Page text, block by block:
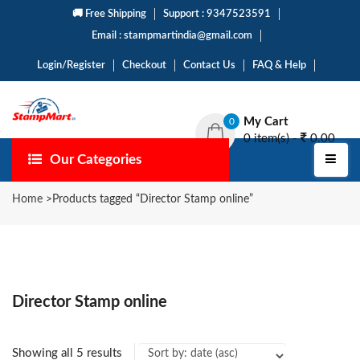
🚚 Free Shipping Support : 9347523591
Email : stampmartindia@gmail.com
Login/Register Checkout Contact Us FAQ & Help
0
My Cart
0 item(s) -
0.00
Our Categories
Home > Products tagged “Director Stamp online”
Director Stamp online
Showing all 5 results